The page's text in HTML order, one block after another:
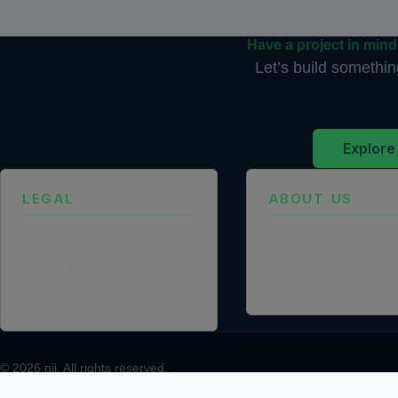
Have a project in
Let’s build
LEGAL ABOUT US
© 2026 nji . All rights reserved.